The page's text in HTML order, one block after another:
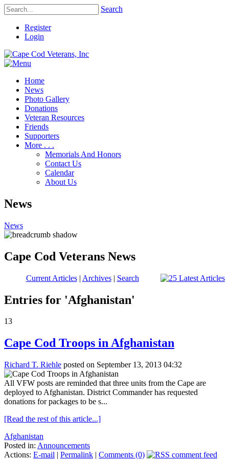
Search
Register
Login
Home
News
Photo Gallery
Donations
Veteran Resources
Friends
Supporters
More . . .
Memorials And Honors
Contact Us
Calendar
About Us
News
News
Cape Cod Veterans News
Current Articles| Archives| Search
Entries for 'Afghanistan'
13
Cape Cod Troops in Afghanistan
Richard T. Riehle posted on September 13, 2013 04:32
All VFW posts are reminded that three units from the Cape are
deployed to Afghanistan. District Commander has requested
donations for packages to be s...
[Read the rest of this article...]
Afghanistan
Posted in: Announcements
Actions: E-mail | Permalink | Comments (0)